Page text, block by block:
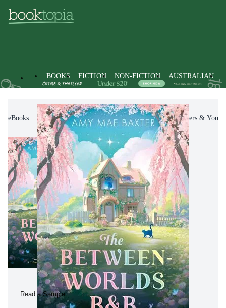
BOOKS FICTION NON-FICTION AUSTRALIAN
eBooks Kids & Children's Books Children, Teenagers &
Read a Sample